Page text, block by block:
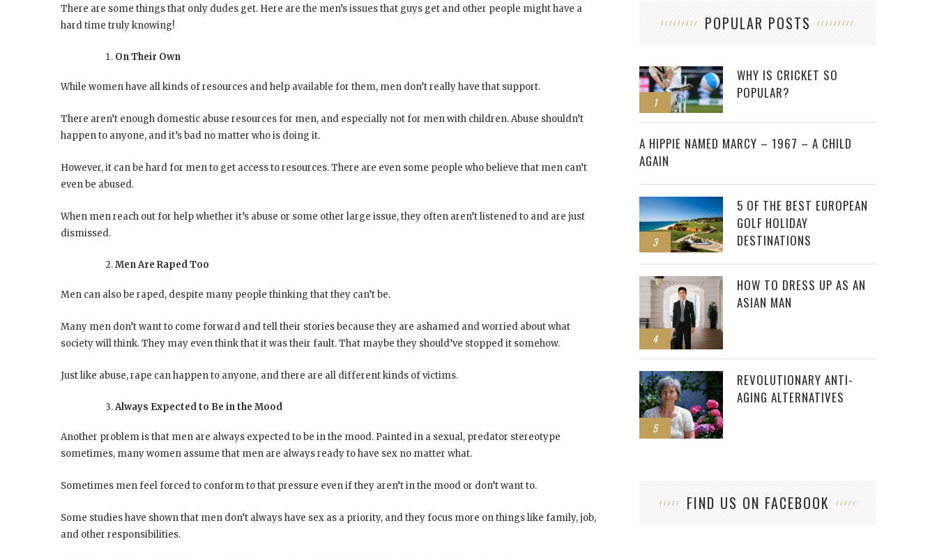
There are some things that only dudes get. Here are the men’s issues that guys get and other people might have a
hard time truly knowing!
On Their Own
While women have all kinds of resources and help available for them, men don’t really have that support.
There aren’t enough domestic abuse resources for men, and especially not for men with children. Abuse shouldn’t
happen to anyone, and it’s bad no matter who is doing it.
However, it can be hard for men to get access to resources. There are even some people who believe that men can’t
even be abused.
When men reach out for help whether it’s abuse or some other large issue, they often aren’t listened to and are just
dismissed.
Men Are Raped Too
Men can also be raped, despite many people thinking that they can’t be.
Many men don’t want to come forward and tell their stories because they are ashamed and worried about what
society will think. They may even think that it was their fault. That maybe they should’ve stopped it somehow.
Just like abuse, rape can happen to anyone, and there are all different kinds of victims.
Always Expected to Be in the Mood
Another problem is that men are always expected to be in the mood. Painted in a sexual, predator stereotype
sometimes, many women assume that men are always ready to have sex no matter what.
Sometimes men feel forced to conform to that pressure even if they aren’t in the mood or don’t want to.
Some studies have shown that men don’t always have sex as a priority, and they focus more on things like family, job,
and other responsibilities.
POPULAR POSTS
1
WHY IS CRICKET SO
POPULAR?
2
A HIPPIE NAMED MARCY – 1967 – A CHILD
AGAIN
3
5 OF THE BEST EUROPEAN
GOLF HOLIDAY
DESTINATIONS
4
HOW TO DRESS UP AS AN
ASIAN MAN
5
REVOLUTIONARY ANTI-
AGING ALTERNATIVES
FIND US ON FACEBOOK